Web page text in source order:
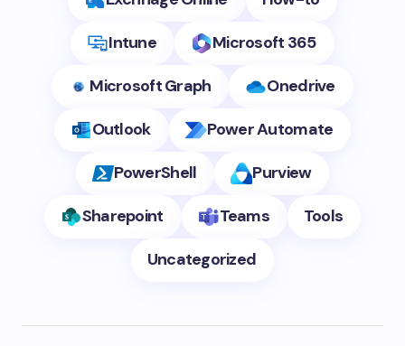
Intune
Microsoft 365
Microsoft Graph
Onedrive
Outlook
Power Automate
PowerShell
Purview
Sharepoint
Teams
Tools
Uncategorized